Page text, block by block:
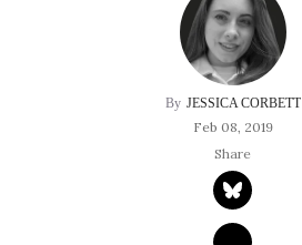
JESSICA CORBETT
Feb 08, 2019